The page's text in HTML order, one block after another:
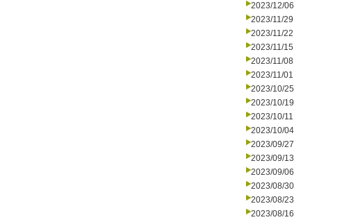
2023/12/06
2023/11/29
2023/11/22
2023/11/15
2023/11/08
2023/11/01
2023/10/25
2023/10/19
2023/10/11
2023/10/04
2023/09/27
2023/09/13
2023/09/06
2023/08/30
2023/08/23
2023/08/16